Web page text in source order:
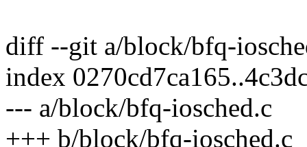
diff --git a/block/bfq-
index
--- a/block/bfq-iosched.c
+++ b/block/bfq-iosched.c